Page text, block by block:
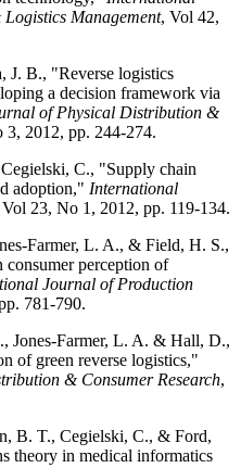
Management, Vol 42,
J. B., "Reverse logistics
a decision framework via
of Physical Distribution &
3, 2012, pp. 244-274.
C., "Supply chain
adoption," International
23, No 1, 2012, pp. 119-134.
Farmer, L. A., & Field, H. S.,
perception of
Journal of Production
781-790.
Jones-Farmer, L. A. & Hall, D.,
of green reverse logistics,"
& Consumer Research,
B. T., Cegielski, C., & Ford,
theory in medical informatics